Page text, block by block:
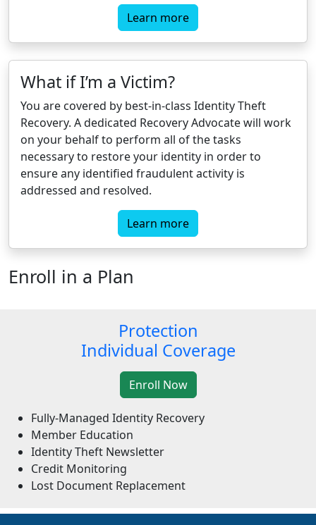
Learn more
What if I’m a Victim?
You are covered by best-in-class Identity Theft
Recovery. A dedicated Recovery Advocate will work
on your behalf to perform all of the tasks
necessary to restore your identity in order to
ensure any identified fraudulent activity is
addressed and resolved.
Learn more
Enroll in a Plan
Protection
Individual Coverage
Fully-Managed Identity Recovery
Member Education
Identity Theft Newsletter
Credit Monitoring
Lost Document Replacement